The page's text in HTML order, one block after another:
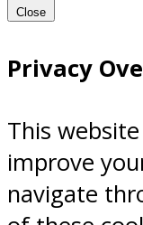
Close
Privacy
This
improve
navigate